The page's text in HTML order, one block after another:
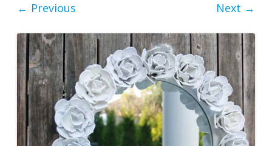
← Previous Next →